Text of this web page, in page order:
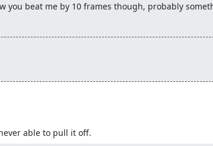
you beat me by 10 frames though, probably
able to pull it off.